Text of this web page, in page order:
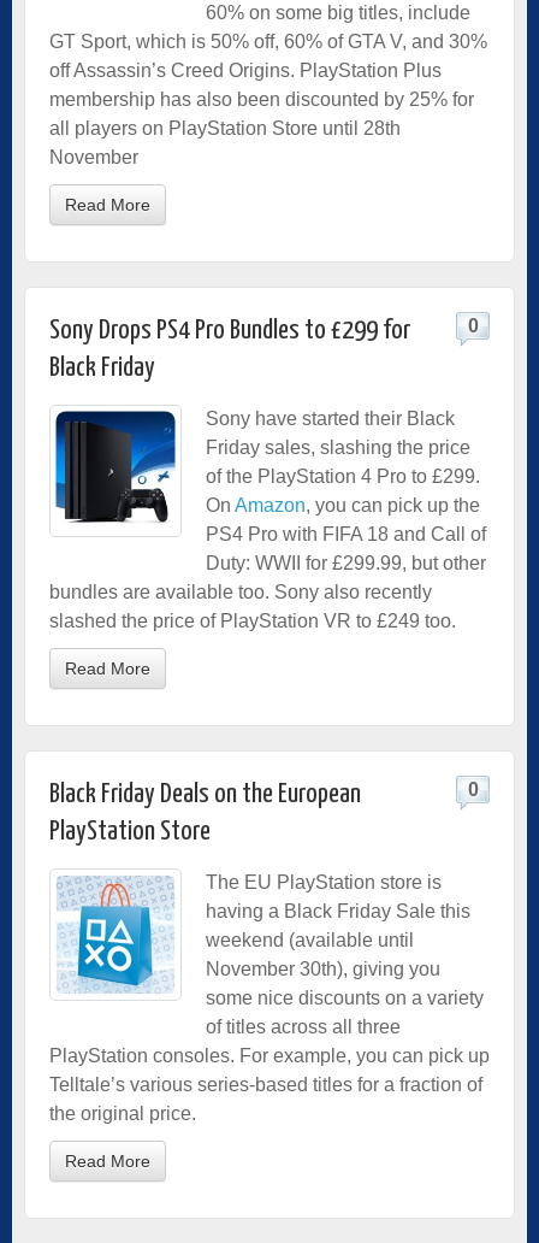
60% on some big titles, include
GT Sport, which is 50% off, 60% of GTA V, and 30%
off Assassin’s Creed Origins. PlayStation Plus
membership has also been discounted by 25% for
all players on PlayStation Store until 28th
November
Read More
Sony Drops PS4 Pro Bundles to £299 for
Black Friday
0
Sony have started their Black
Friday sales, slashing the price
of the PlayStation 4 Pro to £299.
On Amazon, you can pick up the
PS4 Pro with FIFA 18 and Call of
Duty: WWII for £299.99, but other
bundles are available too. Sony also recently
slashed the price of PlayStation VR to £249 too.
Read More
Black Friday Deals on the European
PlayStation Store
0
The EU PlayStation store is
having a Black Friday Sale this
weekend (available until
November 30th), giving you
some nice discounts on a variety
of titles across all three
PlayStation consoles. For example, you can pick up
Telltale’s various series-based titles for a fraction of
the original price.
Read More